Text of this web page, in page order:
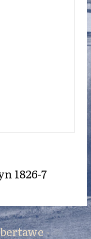
1826-7
-